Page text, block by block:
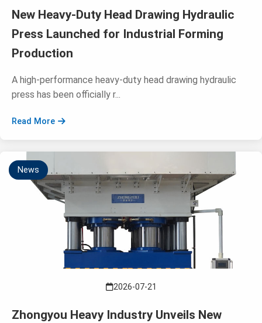
New Heavy-Duty Head Drawing Hydraulic
Press Launched for Industrial Forming
Production
A high-performance heavy-duty head drawing hydraulic
press has been officially r...
Read More
News
2026-07-21
Zhongyou Heavy Industry Unveils New